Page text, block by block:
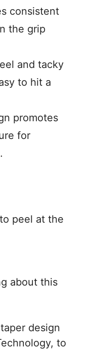
consistent
the grip
and tacky
to hit a
promotes
for
.
peel at the
about this
design
to